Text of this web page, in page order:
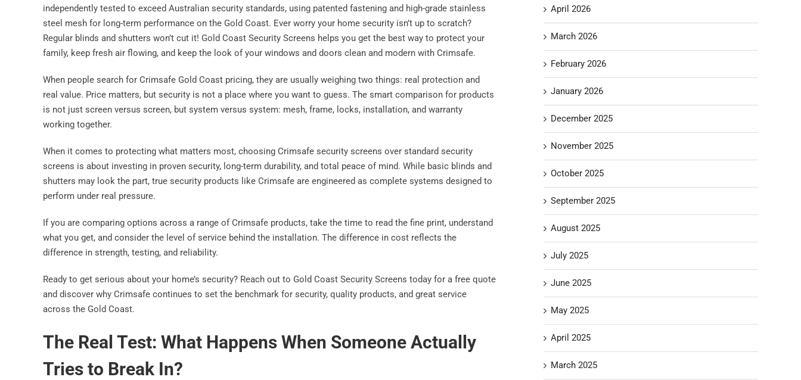
independently tested to exceed Australian security standards, using patented fastening and high-grade stainless
steel mesh for long-term performance on the Gold Coast. Ever worry your home security isn’t up to scratch?
Regular blinds and shutters won’t cut it! Gold Coast Security Screens helps you get the best way to protect your
family, keep fresh air flowing, and keep the look of your windows and doors clean and modern with Crimsafe.
When people search for Crimsafe Gold Coast pricing, they are usually weighing two things: real protection and
real value. Price matters, but security is not a place where you want to guess. The smart comparison for products
is not just screen versus screen, but system versus system: mesh, frame, locks, installation, and warranty
working together.
When it comes to protecting what matters most, choosing Crimsafe security screens over standard security
screens is about investing in proven security, long-term durability, and total peace of mind. While basic blinds and
shutters may look the part, true security products like Crimsafe are engineered as complete systems designed to
perform under real pressure.
If you are comparing options across a range of Crimsafe products, take the time to read the fine print, understand
what you get, and consider the level of service behind the installation. The difference in cost reflects the
difference in strength, testing, and reliability.
Ready to get serious about your home’s security? Reach out to Gold Coast Security Screens today for a free quote
and discover why Crimsafe continues to set the benchmark for security, quality products, and great service
across the Gold Coast.
The Real Test: What Happens When Someone Actually
Tries to Break In?
April 2026
March 2026
February 2026
January 2026
December 2025
November 2025
October 2025
September 2025
August 2025
July 2025
June 2025
May 2025
April 2025
March 2025